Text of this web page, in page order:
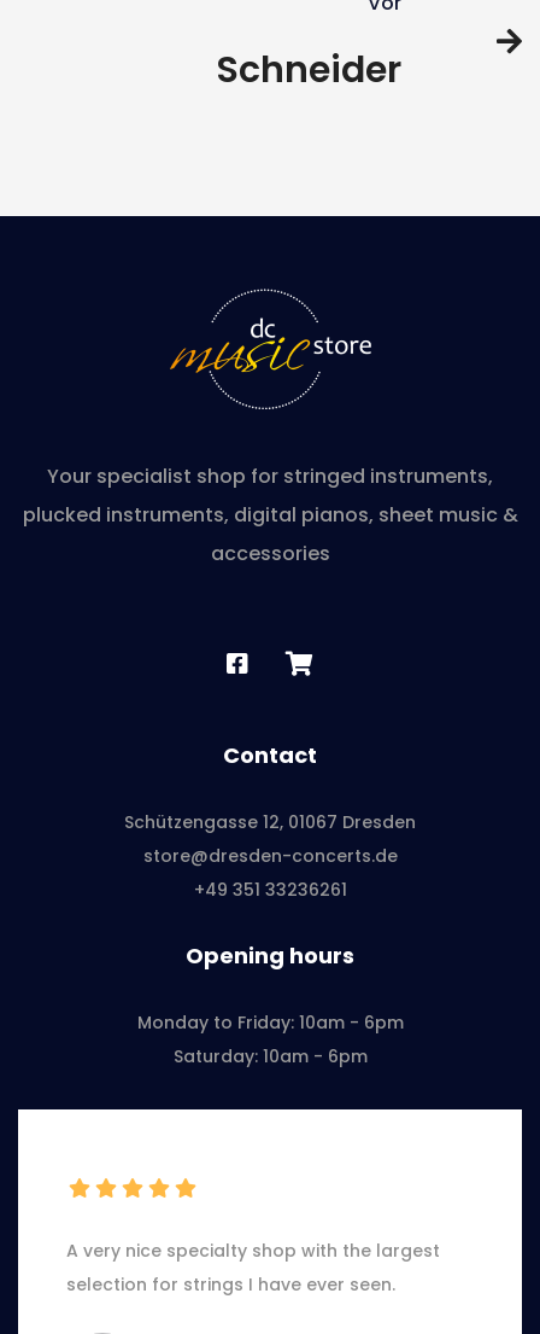
Schneider
Your specialist shop for stringed instruments,
plucked instruments, digital pianos, sheet music &
accessories
Contact
Schützengasse 12, 01067 Dresden
store@dresden-concerts.de
+49 351 33236261
Opening hours
Monday to Friday: 10am - 6pm
Saturday: 10am - 6pm
A very nice specialty shop with the largest
selection for strings I have ever seen.